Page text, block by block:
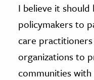
I believe it
policymakers to
care
organizations to
communities